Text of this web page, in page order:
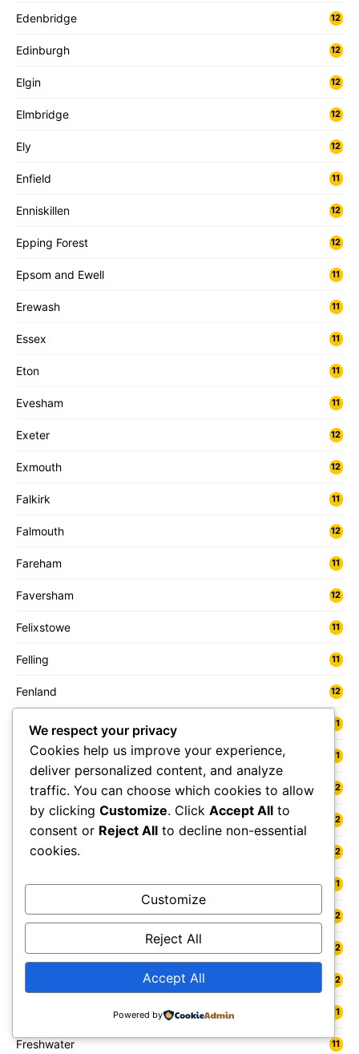
Edenbridge 12
Edinburgh 12
Elgin 12
Elmbridge 12
Ely 12
Enfield 11
Enniskillen 12
Epping Forest 12
Epsom and Ewell 11
Erewash 11
Essex 11
Eton 11
Evesham 11
Exeter 12
Exmouth 12
Falkirk 11
Falmouth 12
Fareham 11
Faversham 12
Felixstowe 11
Felling 11
Fenland 12
Fermanagh and Omagh 11
Fife 11
Flintshire 12
Folkestone 12
Forest Heath 12
Forest of Dean 11
Forfar 12
12
12
11
Freshwater 11
We respect your privacy
Cookies help us improve your experience,
deliver personalized content, and analyze
traffic. You can choose which cookies to allow
by clicking Customize. Click Accept All to
consent or Reject All to decline non-essential
cookies.
Customize
Reject All
Accept All
Powered by